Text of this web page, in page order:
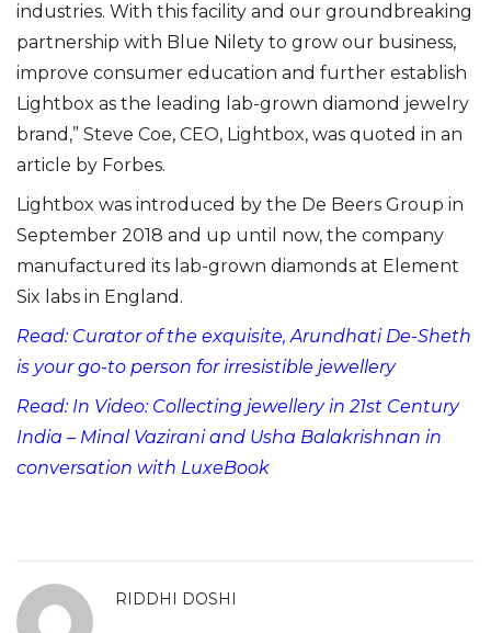
industries. With this facility and our groundbreaking
partnership with Blue Nilety to grow our business,
improve consumer education and further establish
Lightbox as the leading lab-grown diamond jewelry
brand,” Steve Coe, CEO, Lightbox, was quoted in an
article by Forbes.
Lightbox was introduced by the De Beers Group in
September 2018 and up until now, the company
manufactured its lab-grown diamonds at Element
Six labs in England.
Read: Curator of the exquisite, Arundhati De-Sheth
is your go-to person for irresistible jewellery
Read: In Video: Collecting jewellery in 21st Century
India – Minal Vazirani and Usha Balakrishnan in
conversation with LuxeBook
RIDDHI DOSHI